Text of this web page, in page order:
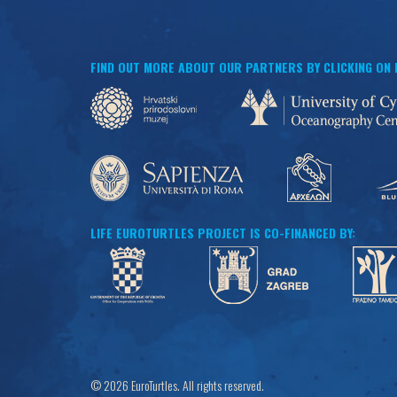
FIND OUT MORE ABOUT OUR PARTNERS BY CLICKING ON
LIFE EUROTURTLES PROJECT IS CO-FINANCED BY:
© 2026 EuroTurtles. All rights reserved.